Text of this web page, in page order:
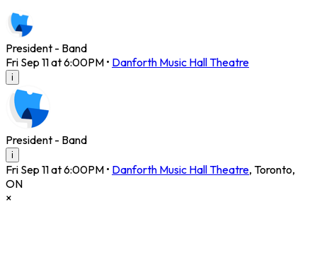
President - Band
Fri Sep 11 at 6:00PM • Danforth Music Hall Theatre
i
President - Band
i
Fri Sep 11 at 6:00PM • Danforth Music Hall Theatre, Toronto,
ON
×